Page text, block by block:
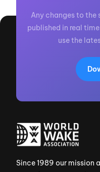
Any changes to the
published in real
use the
Since 1989 our mission